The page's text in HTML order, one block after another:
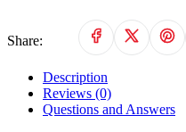
Share:
Description
Reviews (0)
Questions and Answers